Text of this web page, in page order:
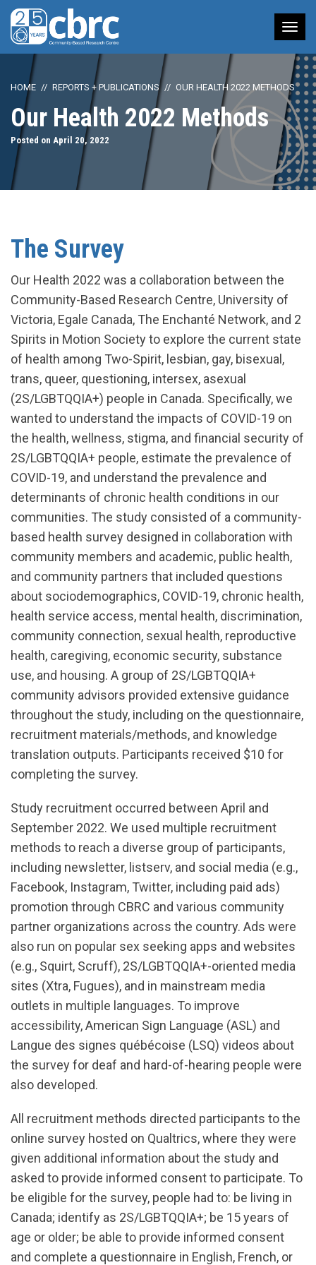
HOME REPORTS + PUBLICATIONS OUR HEALTH 2022 METHODS
Our Health 2022 Methods
Posted on April 20, 2022
The Survey
Our Health 2022 was a collaboration between the
Community-Based Research Centre, University of
Victoria, Egale Canada, The Enchanté Network, and 2
Spirits in Motion Society to explore the current state
of health among Two-Spirit, lesbian, gay, bisexual,
trans, queer, questioning, intersex, asexual
(2S/LGBTQQIA+) people in Canada. Specifically, we
wanted to understand the impacts of COVID-19 on
the health, wellness, stigma, and financial security of
2S/LGBTQQIA+ people, estimate the prevalence of
COVID-19, and understand the prevalence and
determinants of chronic health conditions in our
communities. The study consisted of a community-
based health survey designed in collaboration with
community members and academic, public health,
and community partners that included questions
about sociodemographics, COVID-19, chronic health,
health service access, mental health, discrimination,
community connection, sexual health, reproductive
health, caregiving, economic security, substance
use, and housing. A group of 2S/LGBTQQIA+
community advisors provided extensive guidance
throughout the study, including on the questionnaire,
recruitment materials/methods, and knowledge
translation outputs. Participants received $10 for
completing the survey.
Study recruitment occurred between April and
September 2022. We used multiple recruitment
methods to reach a diverse group of participants,
including newsletter, listserv, and social media (e.g.,
Facebook, Instagram, Twitter, including paid ads)
promotion through CBRC and various community
partner organizations across the country. Ads were
also run on popular sex seeking apps and websites
(e.g., Squirt, Scruff), 2S/LGBTQQIA+-oriented media
sites (Xtra, Fugues), and in mainstream media
outlets in multiple languages. To improve
accessibility, American Sign Language (ASL) and
Langue des signes québécoise (LSQ) videos about
the survey for deaf and hard-of-hearing people were
also developed.
All recruitment methods directed participants to the
online survey hosted on Qualtrics, where they were
given additional information about the study and
asked to provide informed consent to participate. To
be eligible for the survey, people had to: be living in
Canada; identify as 2S/LGBTQQIA+; be 15 years of
age or older; be able to provide informed consent
and complete a questionnaire in English, French, or